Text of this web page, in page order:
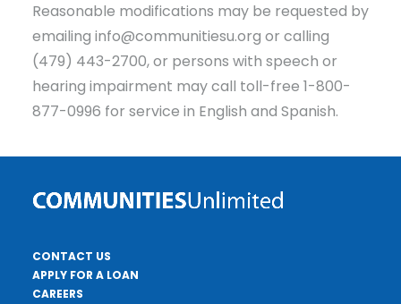
Reasonable modifications may be requested by
emailing info@communitiesu.org or calling
(479) 443-2700, or persons with speech or
hearing impairment may call toll-free 1-800-
877-0996 for service in English and Spanish.
CONTACT US
APPLY FOR A LOAN
CAREERS